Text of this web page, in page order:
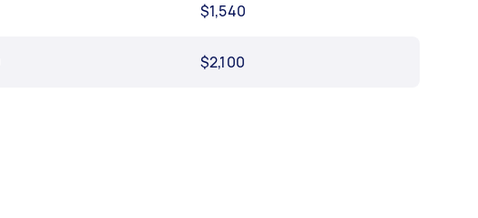
$1,540
$2,100